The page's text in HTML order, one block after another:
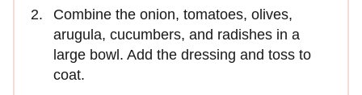
Combine the onion, tomatoes, olives,
arugula, cucumbers, and radishes in a
large bowl. Add the dressing and toss to
coat.